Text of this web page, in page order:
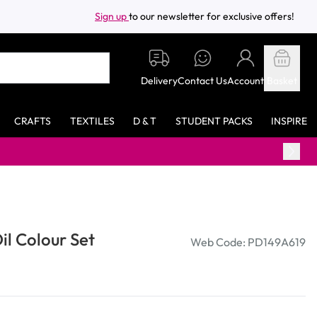
Sign upto our newsletter for exclusive offers!
DeliveryContact UsAccount
CRAFTS TEXTILES D & T STUDENT PACKS INSPIRE
Colour Set Web Code: PD149A619